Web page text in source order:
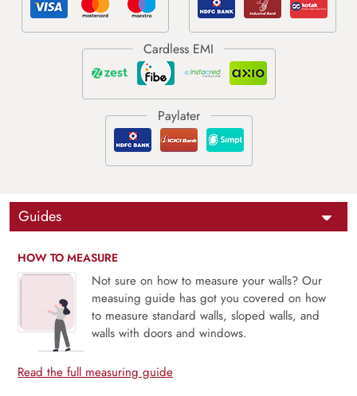
Guides
HOW TO MEASURE
Not sure on how to measure your walls? Our
measuing guide has got you covered on how
to measure standard walls, sloped walls, and
walls with doors and windows.
Read the full measuring guide